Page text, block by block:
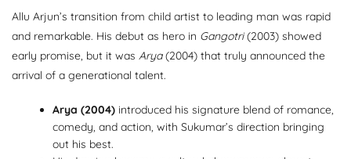
Allu Arjun’s transition from child artist to leading man was rapid
and remarkable. His debut as hero in Gangotri(2003) showed
early promise, but it was Arya(2004) that truly announced the
arrival of a generational talent.
Arya (2004) introduced his signature blend of romance,
comedy, and action, with Sukumar’s direction bringing
out his best.